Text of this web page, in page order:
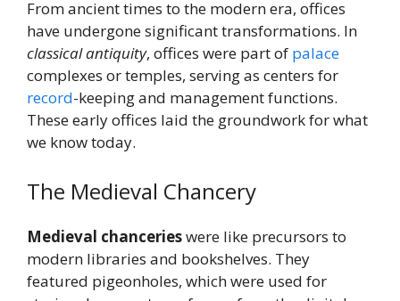
From ancient times to the modern era, offices
have undergone significant transformations. In
classical antiquity, offices were part of palace
complexes or temples, serving as centers for
record-keeping and management functions.
These early offices laid the groundwork for what
we know today.
The Medieval Chancery
Medieval chancerieswere like precursors to
modern libraries and bookshelves. They
featured pigeonholes, which were used for